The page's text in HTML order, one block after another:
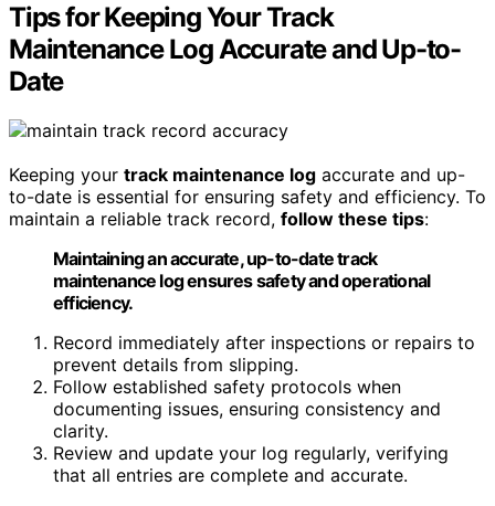
Tips for Keeping Your Track
Maintenance Log Accurate and Up-to-
Date
Keeping your track maintenance log accurate and up-
to-date is essential for ensuring safety and efficiency. To
maintain a reliable track record, follow these tips:
Maintaining an accurate, up-to-date track
maintenance log ensures safety and operational
efficiency.
Record immediately after inspections or repairs to
prevent details from slipping.
Follow established safety protocols when
documenting issues, ensuring consistency and
clarity.
Review and update your log regularly, verifying
that all entries are complete and accurate.